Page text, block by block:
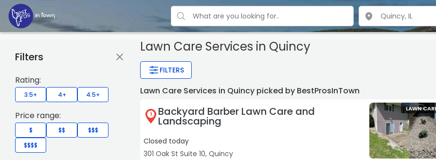
Lawn Care Services in Quincy
FILTERS
Filters
Rating:
3.5+ 4+ 4.5+
Price range:
$ $$
$$$
$$$$
Lawn Care Services in Quincy picked by BestProsInTown
1 Backyard Barber Lawn Care and
Landscaping
Closed today
301 Oak St Suite 10, Quincy
LAWN